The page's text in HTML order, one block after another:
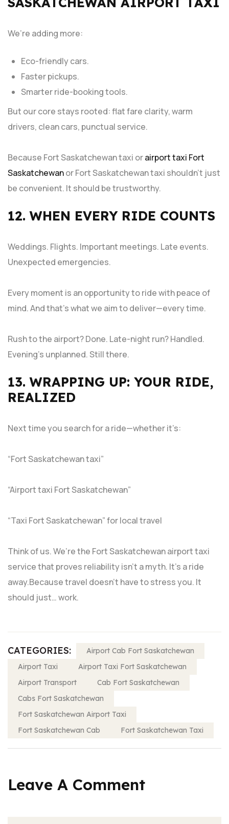
We’re adding more:
Eco-friendly cars.
Faster pickups.
Smarter ride-booking tools.
But our core stays rooted: flat fare clarity, warm
drivers, clean cars, punctual service.
Because Fort Saskatchewan taxi orairport taxi Fort
Saskatchewanor Fort Saskatchewan taxi shouldn’t just
be convenient. It should be trustworthy.
12. WHEN EVERY RIDE COUNTS
Weddings. Flights. Important meetings. Late events.
Unexpected emergencies.
Every moment is an opportunity to ride with peace of
mind. And that’s what we aim to deliver—every time.
Rush to the airport? Done. Late-night run? Handled.
Evening’s unplanned. Still there.
13. WRAPPING UP: YOUR RIDE,
REALIZED
Next time you search for a ride—whether it’s:
“Fort Saskatchewan taxi”
“Airport taxi Fort Saskatchewan”
“Taxi Fort Saskatchewan” for local travel
Think of us. We’re the Fort Saskatchewan airport taxi
service that proves reliability isn’t a myth. It’s a ride
away.Because travel doesn’t have to stress you. It
should just… work.
CATEGORIES:
Airport Cab Fort Saskatchewan
Airport Taxi
Airport Taxi Fort Saskatchewan
Airport Transport
Cab Fort Saskatchewan
Cabs Fort Saskatchewan
Fort Saskatchewan Airport Taxi
Fort Saskatchewan Cab
Fort Saskatchewan Taxi
Leave A Comment